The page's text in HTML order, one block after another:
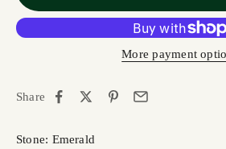
More payment
Share
Stone: Emerald